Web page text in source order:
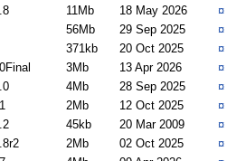
11Mb 18 May 2026 ¤
56Mb 29 Sep 2025 ¤
371kb 20 Oct 2025 ¤
3Mb 13 Apr 2026 ¤
4Mb 28 Sep 2025 ¤
2Mb 12 Oct 2025 ¤
45kb 20 Mar 2009 ¤
2Mb 02 Oct 2025 ¤